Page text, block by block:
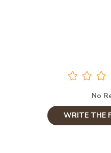
No
WRITE THE